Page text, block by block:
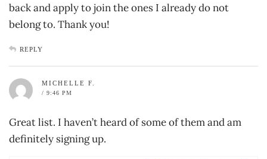
back and apply to join the ones I already do not
belong to. Thank you!
REPLY
MICHELLE F.
/ 9:46 PM
Great list. I haven’t heard of some of them and am
definitely signing up.